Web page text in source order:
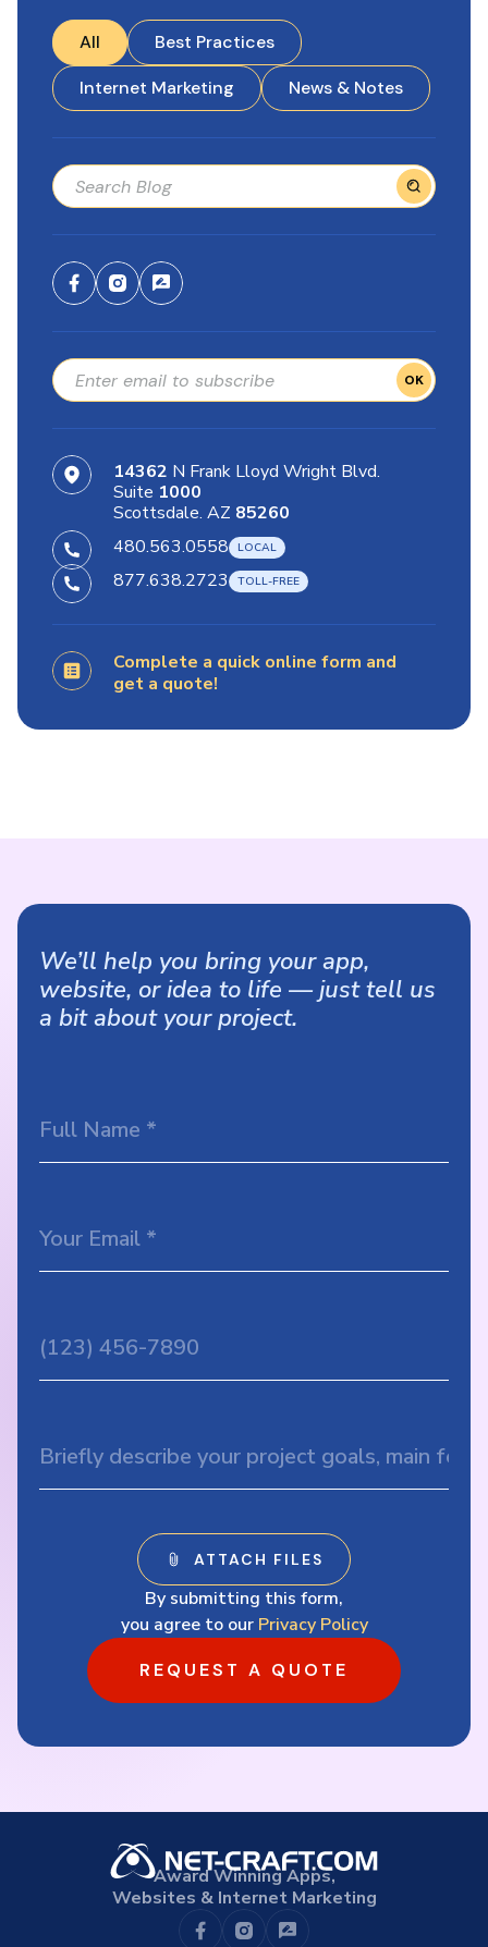
All
Best Practices
Internet Marketing
News & Notes
OK
14362 N Frank Lloyd Wright Blvd.
Suite 1000
Scottsdale. AZ 85260
480.563.0558
877.638.2723
Complete a quick online form and
get a quote!
We’ll help you bring your app,
website, or idea to life — just tell us
a bit about your project.
By submitting this form,
you agree to our Privacy Policy
REQUEST A QUOTE
Award Winning Apps,
Websites & Internet Marketing